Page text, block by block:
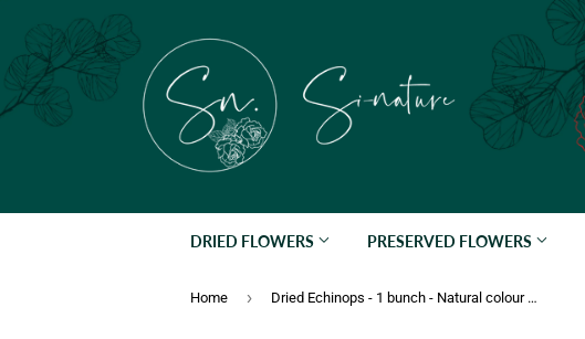
DRIED FLOWERS PRESERVED FLOWERS
Home › Dried Echinops - 1 bunch - Natural colour blue